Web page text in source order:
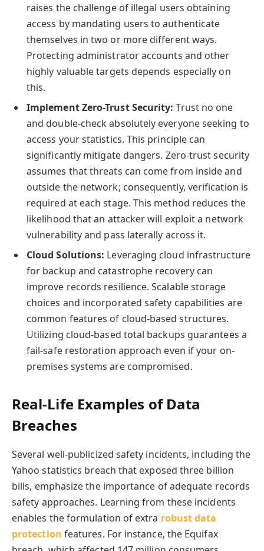
raises the challenge of illegal users obtaining
access by mandating users to authenticate
themselves in two or more different ways.
Protecting administrator accounts and other
highly valuable targets depends especially on
this.
Implement Zero-Trust Security: Trust no one
and double-check absolutely everyone seeking to
access your statistics. This principle can
significantly mitigate dangers. Zero-trust security
assumes that threats can come from inside and
outside the network; consequently, verification is
required at each stage. This method reduces the
likelihood that an attacker will exploit a network
vulnerability and pass laterally across it.
Cloud Solutions: Leveraging cloud infrastructure
for backup and catastrophe recovery can
improve records resilience. Scalable storage
choices and incorporated safety capabilities are
common features of cloud-based structures.
Utilizing cloud-based total backups guarantees a
fail-safe restoration approach even if your on-
premises systems are compromised.
Real-Life Examples of Data
Breaches
Several well-publicized safety incidents, including the
Yahoo statistics breach that exposed three billion
bills, emphasize the importance of adequate records
safety approaches. Learning from these incidents
enables the formulation of extra robust data
protection features. For instance, the Equifax